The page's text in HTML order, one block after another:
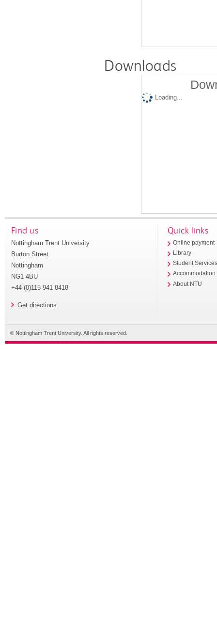
Downloads
Loading...
Find us
Nottingham Trent University
Burton Street
Nottingham
NG1 4BU
+44 (0)115 941 8418
Get directions
Quick links
Online payment
Library
Student
Accommodation
About NTU
© Nottingham Trent University. All rights reserved.